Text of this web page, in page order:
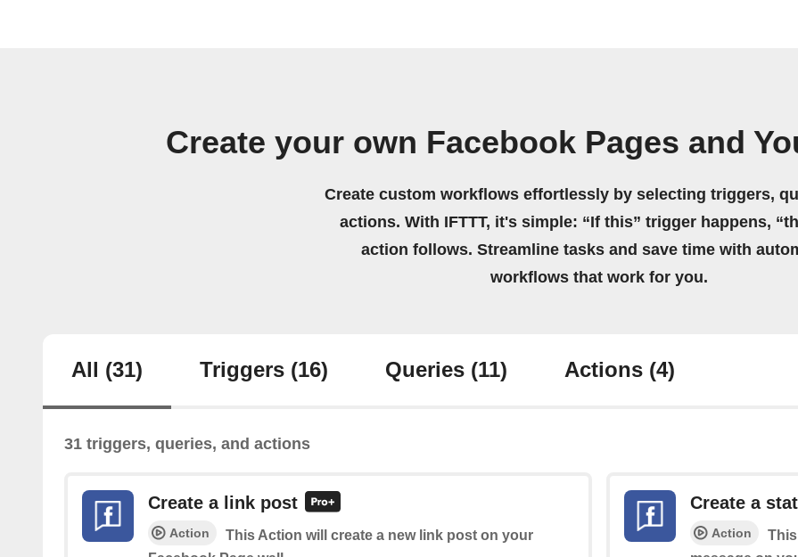
Create your own Facebook Pages and
Create custom workflows effortlessly by selecting triggers,
actions. With IFTTT, it's simple: “If this” trigger happens,
action follows. Streamline tasks and save time with
workflows that work for you.
All (31) Triggers (16) Queries (11) Actions (4)
31 triggers, queries, and actions
Create a link post
Action
This Action will create a new link post on your
Create a
Action